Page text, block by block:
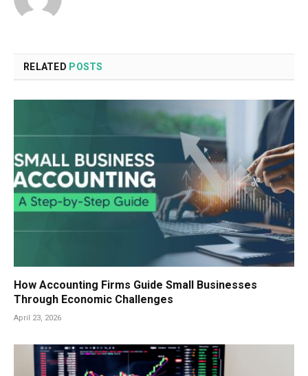
RELATED POSTS
How Accounting Firms Guide Small Businesses
Through Economic Challenges
April 23, 2026